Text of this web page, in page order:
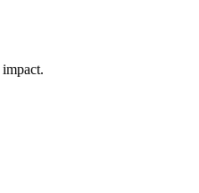
impact.